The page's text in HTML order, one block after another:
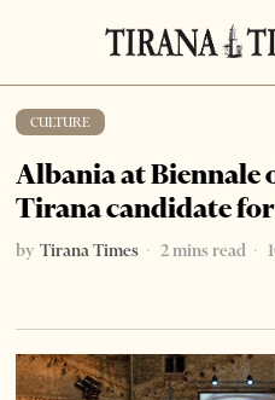
CULTURE
Albania at Biennale
Tirana candidate
by Tirana Times 2 mins read